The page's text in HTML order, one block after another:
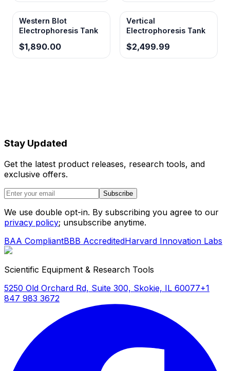
Western Blot
Electrophoresis Tank
$1,890.00
Vertical
Electrophoresis Tank
$2,499.99
Stay Updated
Get the latest product releases, research tools, and
exclusive offers.
Subscribe
We use double opt-in. By subscribing you agree to our
privacy policy; unsubscribe anytime.
BAA CompliantBBB AccreditedHarvard Innovation Labs
Scientific Equipment & Research Tools
5250 Old Orchard Rd, Suite 300, Skokie, IL 60077+1
847 983 3672